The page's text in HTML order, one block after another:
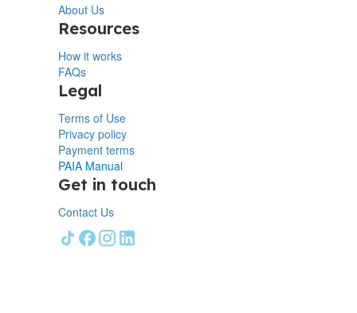
About Us
Resources
How it works
FAQs
Legal
Terms of Use
Privacy policy
Payment terms
PAIA Manual
Get in touch
Contact Us